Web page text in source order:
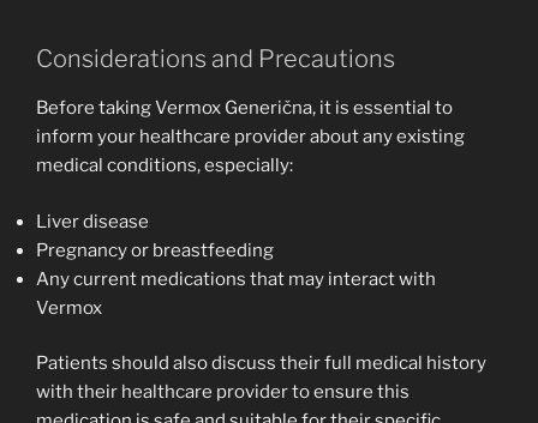
Considerations and Precautions
Before taking Vermox Generična, it is essential to
inform your healthcare provider about any existing
medical conditions, especially:
Liver disease
Pregnancy or breastfeeding
Any current medications that may interact with
Vermox
Patients should also discuss their full medical history
with their healthcare provider to ensure this